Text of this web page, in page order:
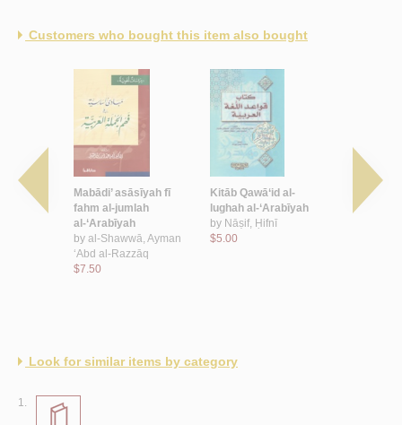
Customers who bought this item also bought
al-ḍād
Allāh
Mabādi’ asāsīyah fī
fahm al-jumlah
al-‘Arabīyah
by al-Shawwā, Ayman
‘Abd al-Razzāq
$7.50
Kitāb Qawā‘id al-
lughah al-‘Arabīyah
by Nāṣif, Ḥifnī
$5.00
Taṣrīf al-
byal-
Look for similar items by category
1.